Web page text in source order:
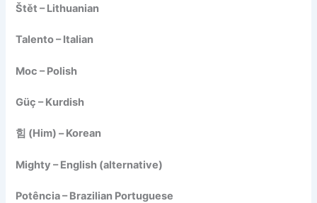
Štět – Lithuanian
Talento – Italian
Moc – Polish
Güç – Kurdish
힘 (Him) – Korean
Mighty – English (alternative)
Potência – Brazilian Portuguese